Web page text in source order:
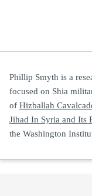
Phillip Smyth is a
focused on Shia
of Hizballah
Jihad In Syria and Its
the Washington